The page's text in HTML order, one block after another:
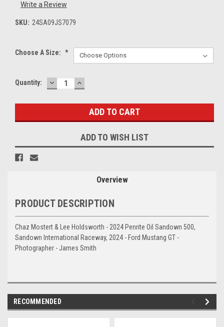
Write a Review
SKU: 24SA09JS7079
Choose A Size: *
Current
Quantity: DECREASE
QUANTITY:
INCREASE
QUANTITY:
ADD TO WISH LIST
Overview
PRODUCT DESCRIPTION
Chaz Mostert & Lee Holdsworth - 2024 Penrite Oil Sandown 500,
Sandown International Raceway, 2024 - Ford Mustang GT -
Photographer - James Smith
RECOMMENDED